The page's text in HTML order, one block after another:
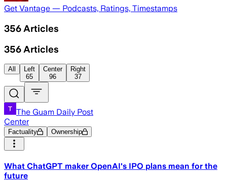
Get Vantage — Podcasts, Ratings, Timestamps
356 Articles
356 Articles
All
Left
65
Center
96
Right
37
The Guam Daily Post
Center
Factuality Ownership
What ChatGPT maker OpenAI's IPO plans mean for the
future